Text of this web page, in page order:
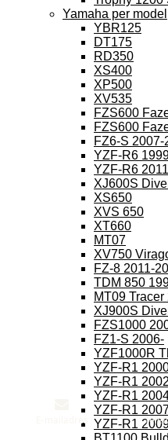
Yamaha per model
YBR125
DT175
RD350
XS400
XP500
XV535
FZS600
FZS600
FZ6-S 2007-
YZF-R6
YZF-R6 2011
XJ600S
XS650
XVS 650
XT660
MT07
XV750
FZ-8 2011-
TDM 850
MT09
XJ900S
FZS1000
FZ1-S 2006-
YZF1000R
YZF-R1
YZF-R1
YZF-R1
YZF-R1
YZF-R1